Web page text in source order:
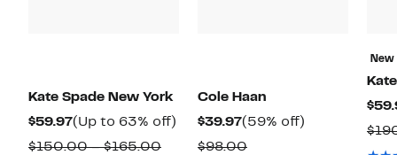
Kate Spade New York
$59.97Current
Price
(Up to 63% off)
$150.00 – $165.00Comparable
Cole Haan
$39.97Current
Price
(59% off)
$98.00Comparable
New